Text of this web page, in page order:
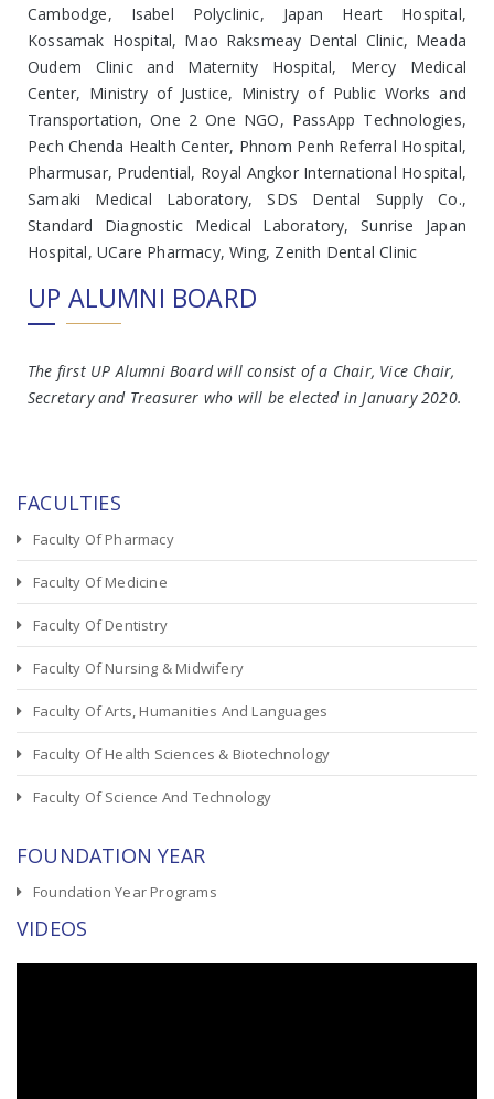
Cambodge, Isabel Polyclinic, Japan Heart Hospital,
Kossamak Hospital, Mao Raksmeay Dental Clinic, Meada
Oudem Clinic and Maternity Hospital, Mercy Medical
Center, Ministry of Justice, Ministry of Public Works and
Transportation, One 2 One NGO, PassApp Technologies,
Pech Chenda Health Center, Phnom Penh Referral Hospital,
Pharmusar, Prudential, Royal Angkor International Hospital,
Samaki Medical Laboratory, SDS Dental Supply Co.,
Standard Diagnostic Medical Laboratory, Sunrise Japan
Hospital, UCare Pharmacy, Wing, Zenith Dental Clinic
UP ALUMNI BOARD
The first UP Alumni Board will consist of a Chair, Vice Chair,
Secretary and Treasurer who will be elected in January 2020.
FACULTIES
Faculty Of Pharmacy
Faculty Of Medicine
Faculty Of Dentistry
Faculty Of Nursing & Midwifery
Faculty Of Arts, Humanities And Languages
Faculty Of Health Sciences & Biotechnology
Faculty Of Science And Technology
FOUNDATION YEAR
Foundation Year Programs
VIDEOS